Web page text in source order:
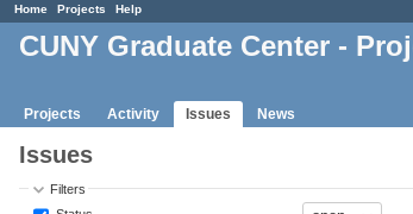
Home Projects Help
CUNY Graduate Center -
Projects Activity Issues News
Issues
Filters